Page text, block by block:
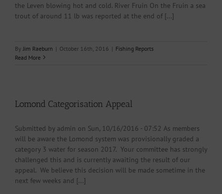
the Leven blowing hot and cold. River Fruin On the Fruin a sea
trout of around 11 lb was reported at the end of [...]
By Jim Raeburn | October 16th, 2016 | Fishing Reports
Read More
Lomond Categorisation Appeal
Submitted by admin on Sun, 10/16/2016 - 07:52 As members
will be aware the Lomond system was provisionally graded a
category 3 water for season 2017. Your committee has strongly
challenged this and is currently awaiting the result of our
appeal. We believe this decision will be made sometime in the
next few weeks and [...]